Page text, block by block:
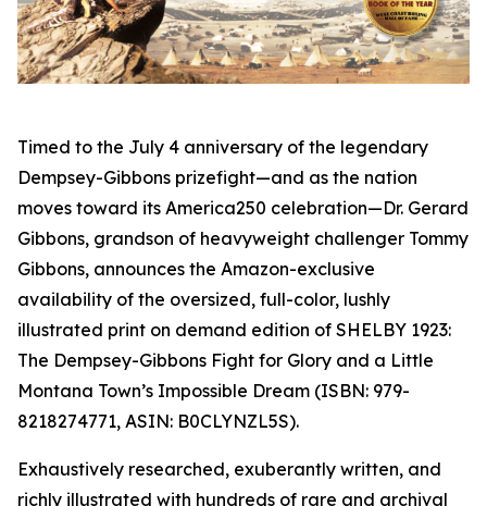
Timed to the July 4 anniversary of the legendary
Dempsey-Gibbons prizefight—and as the nation
moves toward its America250 celebration—Dr. Gerard
Gibbons, grandson of heavyweight challenger Tommy
Gibbons, announces the Amazon-exclusive
availability of the oversized, full-color, lushly
illustrated print on demand edition of SHELBY 1923:
The Dempsey-Gibbons Fight for Glory and a Little
Montana Town’s Impossible Dream (ISBN: 979-
8218274771, ASIN: B0CLYNZL5S).
Exhaustively researched, exuberantly written, and
richly illustrated with hundreds of rare and archival